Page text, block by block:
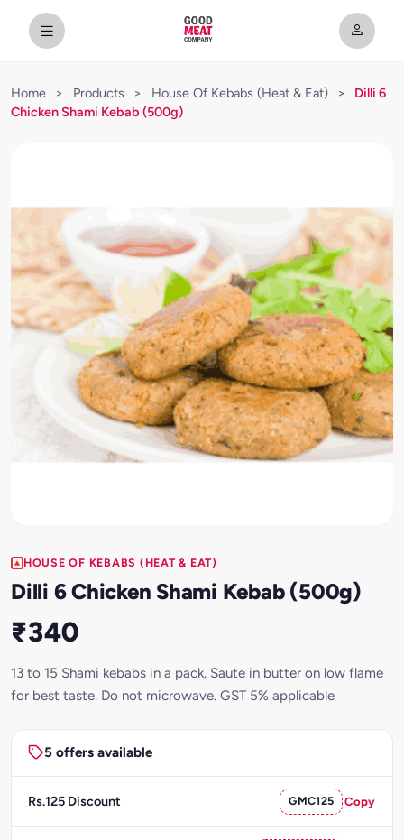
Home > Products > House Of Kebabs (Heat & Eat) >
Dilli 6
Chicken Shami Kebab (500g)
HOUSE OF KEBABS (HEAT & EAT)
Dilli 6 Chicken Shami Kebab (500g)
₹340
13 to 15 Shami kebabs in a pack. Saute in butter on low flame
for best taste. Do not microwave. GST 5% applicable
5 offers available
Rs.125 Discount GMC125 Copy